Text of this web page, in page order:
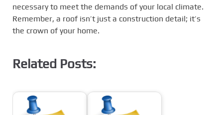
necessary to meet the demands of your local climate.
Remember, a roof isn’t just a construction detail; it’s
the crown of your home.
Related Posts: